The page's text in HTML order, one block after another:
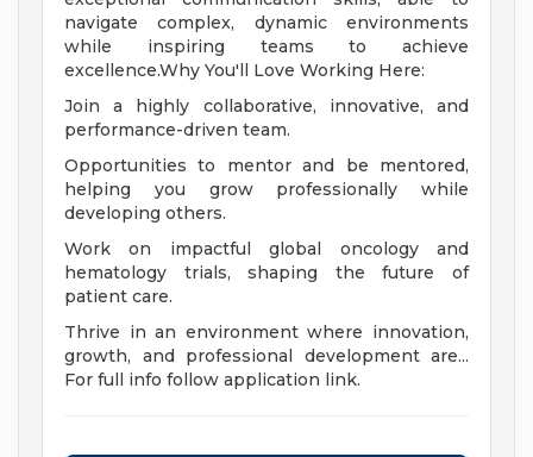
navigate complex, dynamic environments
while inspiring teams to achieve
excellence.Why You'll Love Working Here:
Join a highly collaborative, innovative, and
performance-driven team.
Opportunities to mentor and be mentored,
helping you grow professionally while
developing others.
Work on impactful global oncology and
hematology trials, shaping the future of
patient care.
Thrive in an environment where innovation,
growth, and professional development are...
For full info follow application link.